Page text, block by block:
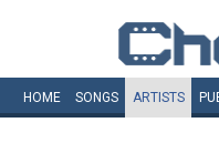
HOME SONGS ARTISTS